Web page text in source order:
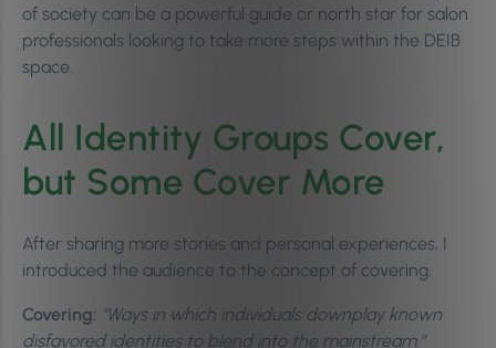
of society can be a powerful guide or north star for salon
professionals looking to take more steps within the DEIB
space.
All Identity Groups Cover,
but Some Cover More
After sharing more stories and personal experiences, I
introduced the audience to the concept of covering.
Covering: “Ways in which individuals downplay known
disfavored identities to blend into the mainstream.”